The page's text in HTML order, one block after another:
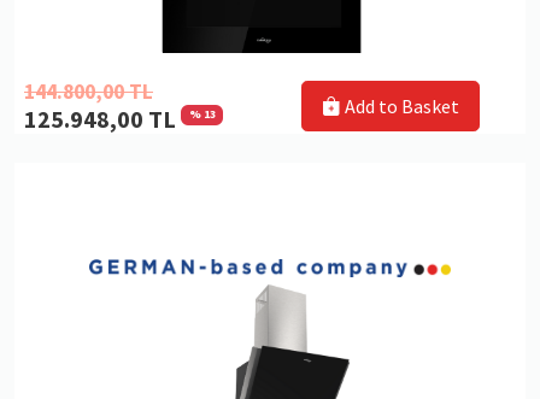
144.800,00 TL
125.948,00 TL % 13 Add to Basket